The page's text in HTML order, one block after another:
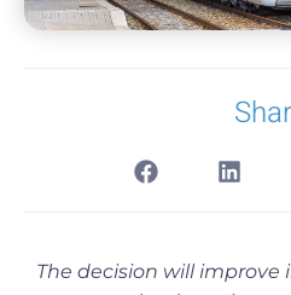
The decision will